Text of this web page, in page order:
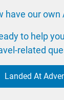
have our own
to help
related
Landed At